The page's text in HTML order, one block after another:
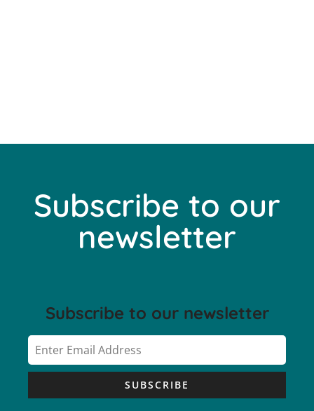
Subscribe to our
newsletter
Subscribe to our newsletter
SUBSCRIBE